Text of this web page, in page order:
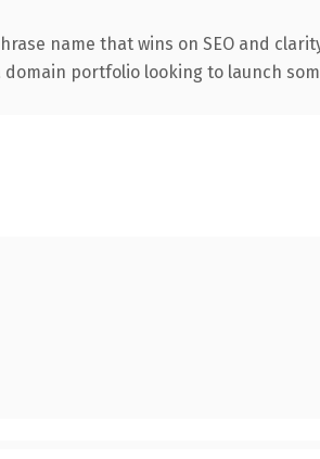
name that wins on SEO and
portfolio looking to launch